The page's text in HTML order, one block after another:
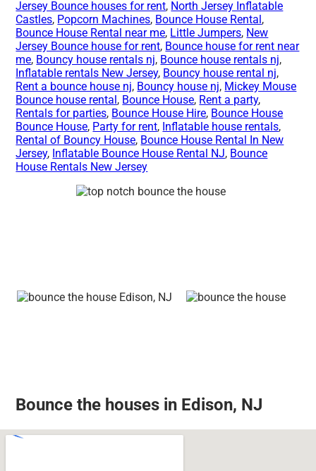
Jersey Bounce houses for rent, North Jersey Inflatable
Castles, Popcorn Machines, Bounce House Rental,
Bounce House Rental near me, Little Jumpers, New
Jersey Bounce house for rent, Bounce house for rent near
me, Bouncy house rentals nj, Bounce house rentals nj,
Inflatable rentals New Jersey, Bouncy house rental nj,
Rent a bounce house nj, Bouncy house nj, Mickey Mouse
Bounce house rental, Bounce House, Rent a party,
Rentals for parties, Bounce House Hire, Bounce House
Bounce House, Party for rent, Inflatable house rentals,
Rental of Bouncy House, Bounce House Rental In New
Jersey, Inflatable Bounce House Rental NJ, Bounce
House Rentals New Jersey
Bounce the houses in Edison, NJ